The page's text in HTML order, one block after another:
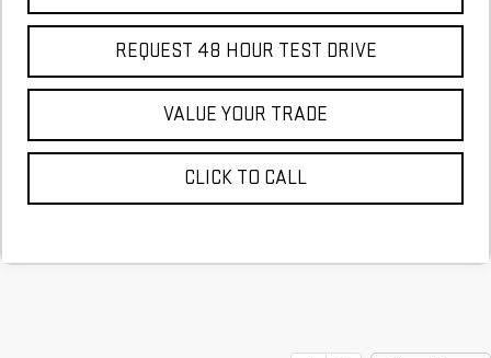
REQUEST 48 HOUR TEST DRIVE
VALUE YOUR TRADE
CLICK TO CALL